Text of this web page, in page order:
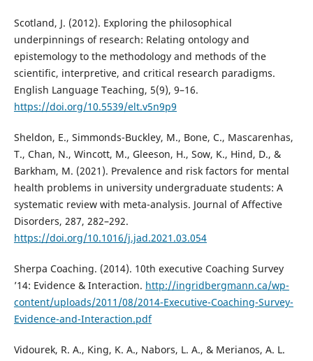
Scotland, J. (2012). Exploring the philosophical
underpinnings of research: Relating ontology and
epistemology to the methodology and methods of the
scientific, interpretive, and critical research paradigms.
English Language Teaching, 5(9), 9–16.
https://doi.org/10.5539/elt.v5n9p9
Sheldon, E., Simmonds-Buckley, M., Bone, C., Mascarenhas,
T., Chan, N., Wincott, M., Gleeson, H., Sow, K., Hind, D., &
Barkham, M. (2021). Prevalence and risk factors for mental
health problems in university undergraduate students: A
systematic review with meta-analysis. Journal of Affective
Disorders, 287, 282–292.
https://doi.org/10.1016/j.jad.2021.03.054
Sherpa Coaching. (2014). 10th executive Coaching Survey
’14: Evidence & Interaction. http://ingridbergmann.ca/wp-
content/uploads/2011/08/2014-Executive-Coaching-Survey-
Evidence-and-Interaction.pdf
Vidourek, R. A., King, K. A., Nabors, L. A., & Merianos, A. L.